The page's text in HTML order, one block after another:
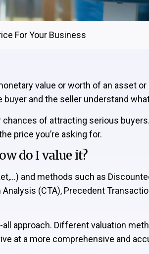
For Your Business
value or worth of an asset
and the seller understand
of attracting serious
price you’re asking for.
do I value it?
and methods such as
(CTA), Precedent
approach. Different valuation
at a more comprehensive and